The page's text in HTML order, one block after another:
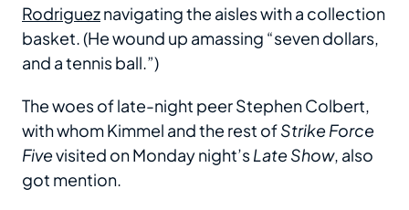
Rodrigueznavigating the aisles with a collection
basket. (He wound up amassing “seven dollars,
and a tennis ball.”)
The woes of late-night peer Stephen Colbert,
with whom Kimmel and the rest ofStrike Force
Fivevisited on Monday night’sLate Show, also
got mention.